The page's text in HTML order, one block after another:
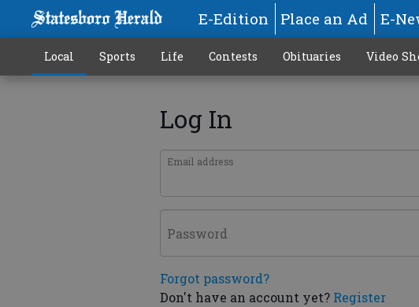
E-Edition Place an Ad E-
Local Sports Life Contests Obituaries Video
Log In
Email address
Password
Forgot password?
Don't have an account yet? Register